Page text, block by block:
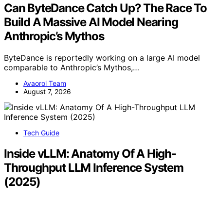
Can ByteDance Catch Up? The Race To
Build A Massive AI Model Nearing
Anthropic’s Mythos
ByteDance is reportedly working on a large AI model
comparable to Anthropic’s Mythos,…
Avaoroi Team
August 7, 2026
Tech Guide
Inside vLLM: Anatomy Of A High-
Throughput LLM Inference System
(2025)